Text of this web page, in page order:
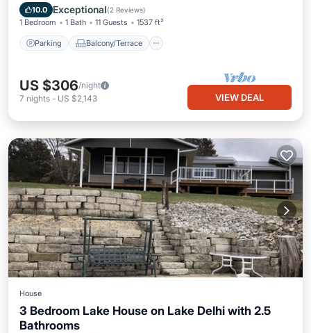
10.0 Exceptional(2 Reviews)
1 Bedroom 1 Bath 11 Guests 1537 ft²
Parking Balcony/Terrace
Air Conditioner
US $306/night
7 nights - US $2,143 VIEW DEAL
House
3 Bedroom Lake House on Lake Delhi with 2.5
Bathrooms